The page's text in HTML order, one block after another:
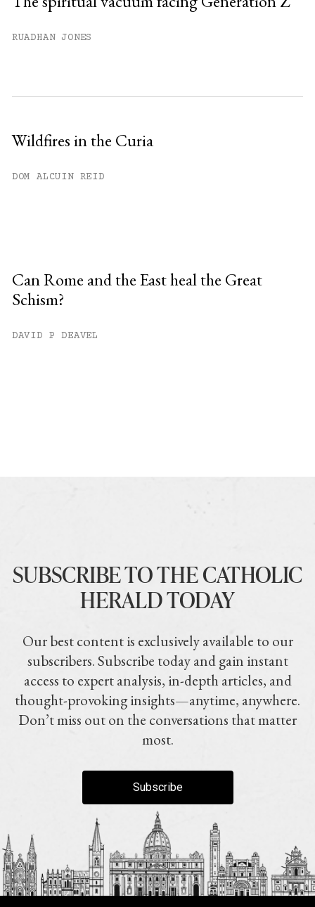
RUADHAN JONES
Wildfires in the Curia
DOM ALCUIN REID
Can Rome and the East heal the Great
Schism?
DAVID P DEAVEL
SUBSCRIBE TO THE CATHOLIC
HERALD TODAY
Our best content is exclusively available to our
subscribers. Subscribe today and gain instant
access to expert analysis, in-depth articles, and
thought-provoking insights—anytime, anywhere.
Don’t miss out on the conversations that matter
most.
Subscribe